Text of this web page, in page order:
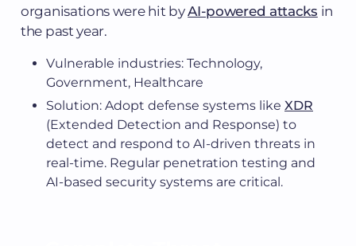
organisations were hit byAI-powered attacks in
the past year.
Vulnerable industries: Technology,
Government, Healthcare
Solution: Adopt defense systems like XDR
(Extended Detection and Response) to
detect and respond to AI-driven threats in
real-time. Regular penetration testing and
AI-based security systems are critical.